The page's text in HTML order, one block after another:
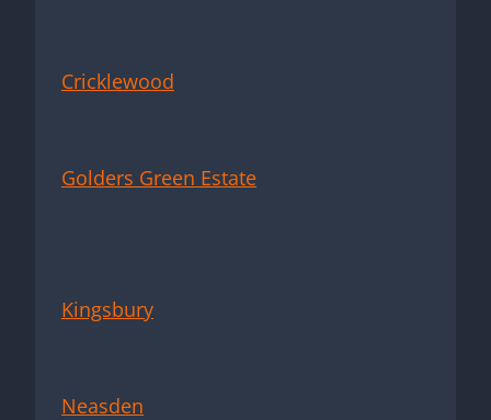
Cricklewood
Golders Green Estate
Kingsbury
Neasden